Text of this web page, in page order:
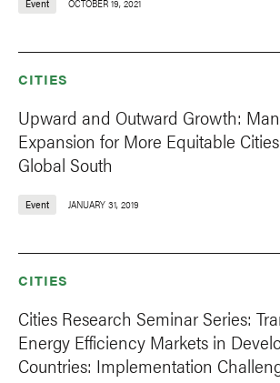
Event OCTOBER 19, 2021
CITIES
Upward and Outward Growth:
Expansion for More Equitable
Global South
Event JANUARY 31, 2019
CITIES
Cities Research Seminar Series:
Energy Efficiency Markets in
Countries: Implementation